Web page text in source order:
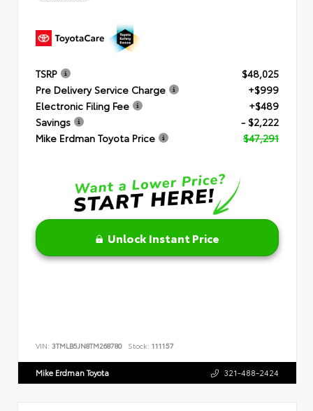
TSRP
$48,025
Pre Delivery Service Charge
+$999
Electronic Filing Fee
+$489
Savings
- $2,222
Mike Erdman Toyota Price
$47,291
Unlock Instant Price
VIN: 3TMLB5JN8TM268780 Stock: 111157
Mike Erdman Toyota 321-488-2424